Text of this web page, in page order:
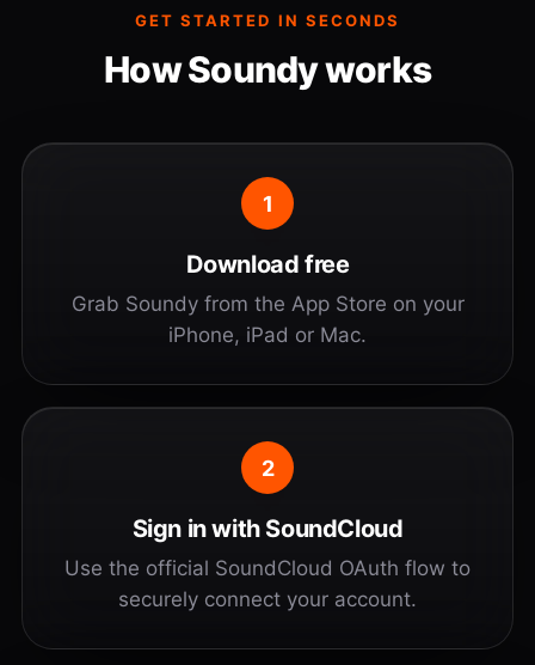
GET STARTED IN SECONDS
How Soundy works
1
Download free
Grab Soundy from the App Store on your
iPhone, iPad or Mac.
2
Sign in with SoundCloud
Use the official SoundCloud OAuth flow to
securely connect your account.